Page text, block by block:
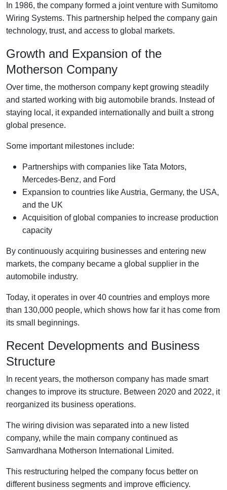
In 1986, the company formed a joint venture with Sumitomo
Wiring Systems. This partnership helped the company gain
technology, trust, and access to global markets.
Growth and Expansion of the
Motherson Company
Over time, the motherson company kept growing steadily
and started working with big automobile brands. Instead of
staying local, it expanded internationally and built a strong
global presence.
Some important milestones include:
Partnerships with companies like Tata Motors,
Mercedes-Benz, and Ford
Expansion to countries like Austria, Germany, the USA,
and the UK
Acquisition of global companies to increase production
capacity
By continuously acquiring businesses and entering new
markets, the company became a global supplier in the
automobile industry.
Today, it operates in over 40 countries and employs more
than 130,000 people, which shows how far it has come from
its small beginnings.
Recent Developments and Business
Structure
In recent years, the motherson company has made smart
changes to improve its structure. Between 2020 and 2022, it
reorganized its business operations.
The wiring division was separated into a new listed
company, while the main company continued as
Samvardhana Motherson International Limited.
This restructuring helped the company focus better on
different business segments and improve efficiency.